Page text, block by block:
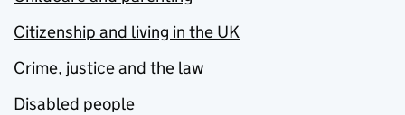
Citizenship and living in the UK
Crime, justice and the law
Disabled people